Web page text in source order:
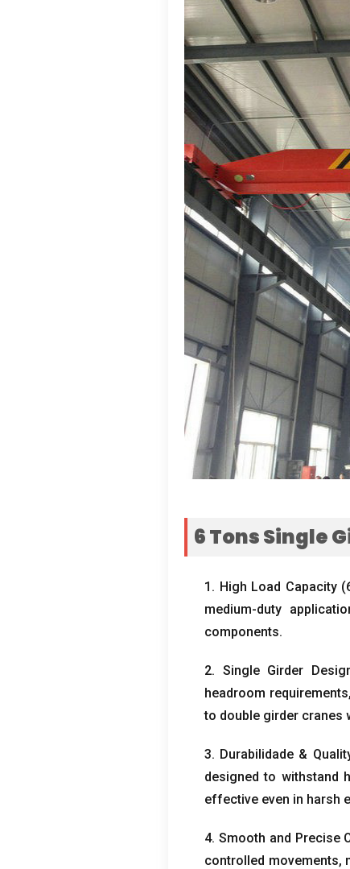
6Tons Single
1. High Load Capacity
medium-duty
components.
2. Single Girder
headroom requirements,
to double girder cranes
3. Durabilidade &
designed to withstand
effective even in harsh
4. Smooth and Precise
controlled movements,